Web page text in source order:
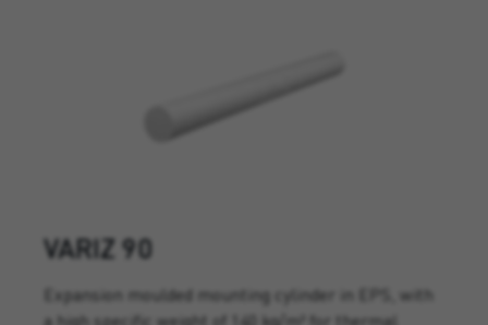
VARIZ 90
Expansion moulded mounting cylinder in EPS, with
a high specific weight of 140 kg/m³ for thermal